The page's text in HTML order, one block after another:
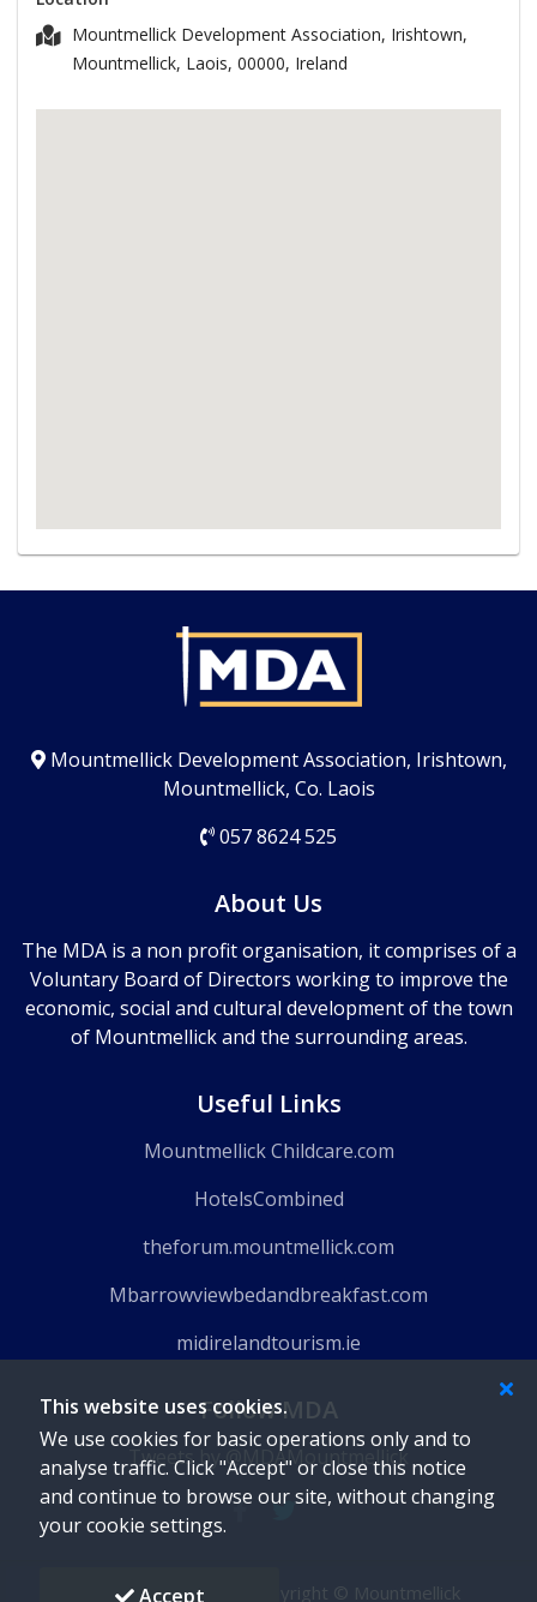
This website uses cookies.
We use cookies for basic operations only and to
analyse traffic. Click "Accept" or close this notice
and continue to browse our site, without changing
your cookie settings.
Accept
Mountmellick Development Association, Irishtown,
Mountmellick, Laois, 00000, Ireland
Mountmellick Development Association, Irishtown,
Mountmellick, Co. Laois
057 8624 525
About Us
The MDA is a non profit organisation, it comprises of a
Voluntary Board of Directors working to improve the
economic, social and cultural development of the town
of Mountmellick and the surrounding areas.
Useful Links
Mountmellick Childcare.com
HotelsCombined
theforum.mountmellick.com
Mbarrowviewbedandbreakfast.com
midirelandtourism.ie
Follow MDA
Tweets by @MDAMountmellick
Powered byGaido Copyright © Mountmellick